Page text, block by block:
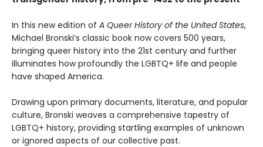
In this new edition of A Queer History of the United States,
Michael Bronski’s classic book now covers 500 years,
bringing queer history into the 21st century and further
illuminates how profoundly the LGBTQ+ life and people
have shaped America.
Drawing upon primary documents, literature, and popular
culture, Bronski weaves a comprehensive tapestry of
LGBTQ+ history, providing startling examples of unknown
or ignored aspects of our collective past.